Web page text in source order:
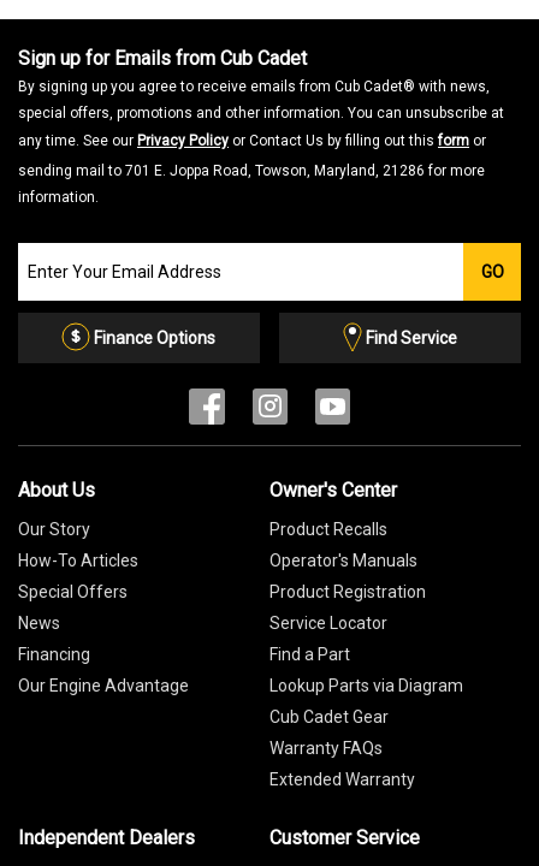
Sign up for Emails from Cub Cadet
By signing up you agree to receive emails from Cub Cadet® with news,
special offers, promotions and other information. You can unsubscribe at
any time. See our Privacy Policy or Contact Us by filling out thisform or
sending mail to 701 E. Joppa Road, Towson, Maryland, 21286 for more
information.
our
Email
GO
Finance Options Find Service
About Us
Our Story
How-To Articles
Special Offers
News
Financing
Our Engine Advantage
Owner's Center
Product Recalls
Operator's Manuals
Product Registration
Service Locator
Find a Part
Lookup Parts via Diagram
Cub Cadet Gear
Warranty FAQs
Extended Warranty
Independent Dealers Customer Service